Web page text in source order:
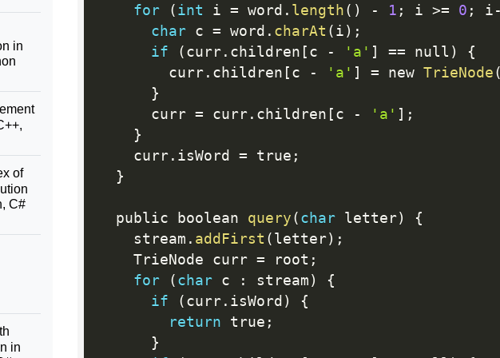
for
( int i = word . length ( ) - 1 ; i >= 0 ; i
char c = word . charAt ( i ) ;
if
( curr. children [ c - 'a' ] == null )
{
        curr
. children [ c - 'a' ] = new TrieNode (
}
      curr
= curr. children [ c - 'a' ] ;
}
    curr
. isWord = true ;
}
  public boolean
query ( char letter)
{
    stream
. addFirst ( letter) ;
    TrieNode curr
= root ;
for
( char c : stream )
{
if
( curr. isWord )
{
return true ;
}
in
of
C#
in